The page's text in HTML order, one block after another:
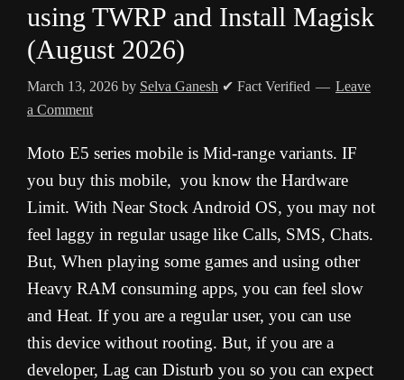
using TWRP and Install Magisk
(August 2026)
March 13, 2026 by Selva Ganesh ✔ Fact Verified
Leave
a Comment
Moto E5 series mobile is Mid-range variants. IF
you buy this mobile, you know the Hardware
Limit. With Near Stock Android OS, you may not
feel laggy in regular usage like Calls, SMS, Chats.
But, When playing some games and using other
Heavy RAM consuming apps, you can feel slow
and Heat. If you are a regular user, you can use
this device without rooting. But, if you are a
developer, Lag can Disturb you so you can expect